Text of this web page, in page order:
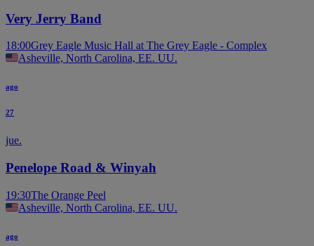
Very Jerry Band
18:00Grey Eagle Music Hall at The Grey Eagle - Complex
Asheville, North Carolina, EE. UU.
ago
27
jue.
Penelope Road & Winyah
19:30The Orange Peel
Asheville, North Carolina, EE. UU.
ago